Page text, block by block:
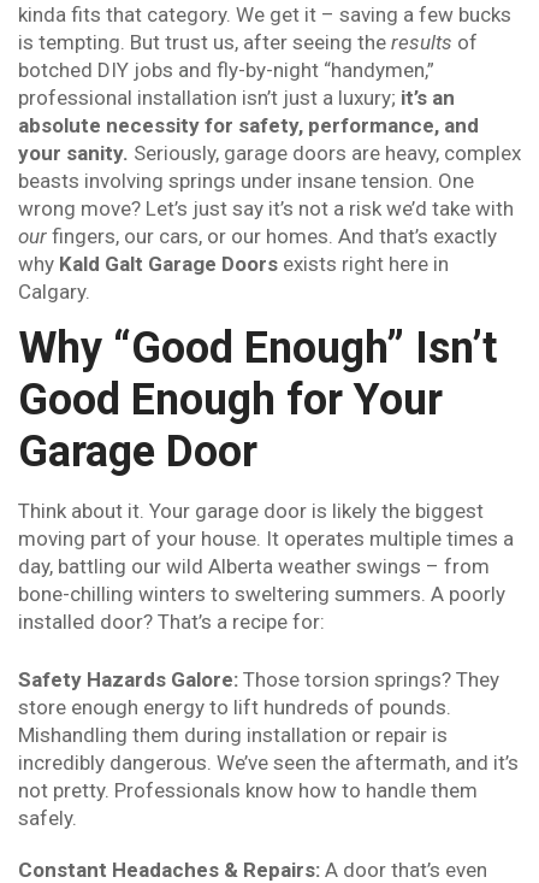
kinda fits that category. We get it – saving a few bucks
is tempting. But trust us, after seeing the results of
botched DIY jobs and fly-by-night “handymen,”
professional installation isn’t just a luxury; it’s an
absolute necessity for safety, performance, and
your sanity. Seriously, garage doors are heavy, complex
beasts involving springs under insane tension. One
wrong move? Let’s just say it’s not a risk we’d take with
our fingers, our cars, or our homes. And that’s exactly
why Kald Galt Garage Doors exists right here in
Calgary.
Why “Good Enough” Isn’t
Good Enough for Your
Garage Door
Think about it. Your garage door is likely the biggest
moving part of your house. It operates multiple times a
day, battling our wild Alberta weather swings – from
bone-chilling winters to sweltering summers. A poorly
installed door? That’s a recipe for:
Safety Hazards Galore: Those torsion springs? They
store enough energy to lift hundreds of pounds.
Mishandling them during installation or repair is
incredibly dangerous. We’ve seen the aftermath, and it’s
not pretty. Professionals know how to handle them
safely.
Constant Headaches & Repairs: A door that’s even